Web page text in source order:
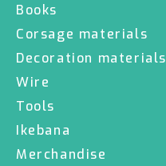
Books
Corsage materials
Decoration materials
Wire
Tools
Ikebana
Merchandise